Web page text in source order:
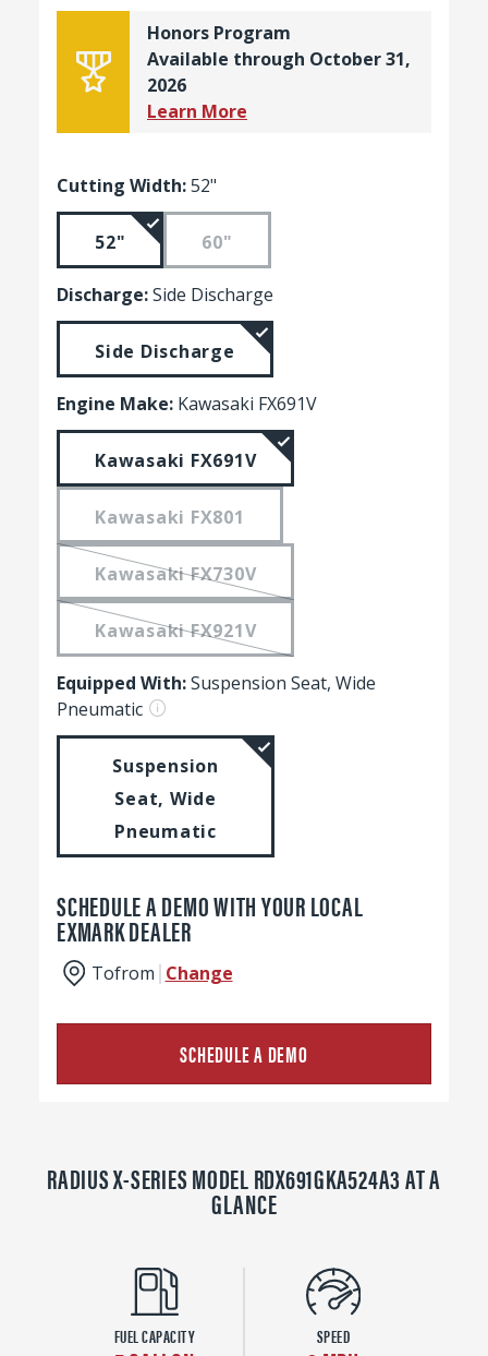
Honors Program
Available through October 31,
2026
Learn More
Cutting Width:52"
52" 60"
Discharge:Side Discharge
Side Discharge
Engine Make: Kawasaki FX691V
Kawasaki FX691V
Kawasaki FX801
Kawasaki FX730V
Kawasaki FX921V
Equipped With:Suspension Seat, Wide
Pneumatic
Suspension
Seat, Wide
Pneumatic
SCHEDULE A DEMO WITH YOUR LOCAL
EXMARK DEALER
Tofrom Change
SCHEDULE A DEMO
RADIUS X-SERIES MODEL RDX691GKA524A3 AT A
GLANCE
FUEL CAPACITY SPEED